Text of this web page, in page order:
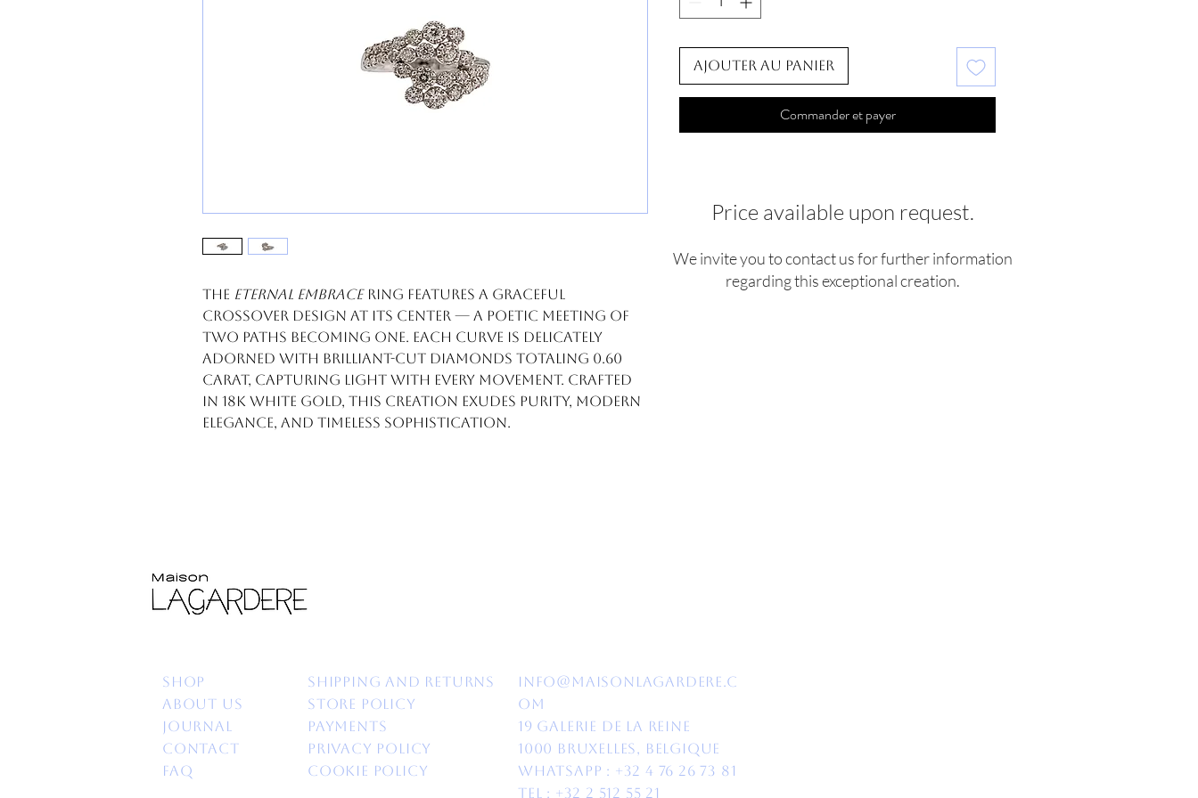
The Eternal Embracering features a graceful
crossover design at its center — a poetic meeting of
two paths becoming one. Each curve is delicately
adorned with brilliant-cut diamonds totaling 0.60
carat, capturing light with every movement. Crafted
in 18k white gold, this creation exudes purity, modern
elegance, and timeless sophistication.
Ajouter au panier
Commander et payer
Price available upon request.
We invite you to contact us for further information
regarding this exceptional creation.
Shop
About us
Journal
Contact
FAQ
Shipping and Returns​
Store policy
Payments
Privacy policy
Cookie Policy
info@maisonlagardere.c
om
19 Galerie de la Reine
1000 Bruxelles, Belgique
Whatsapp : +32 4 76 26 73 81
Tel : +32 2 512 55 21